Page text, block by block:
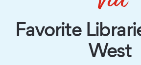
Favorite
West